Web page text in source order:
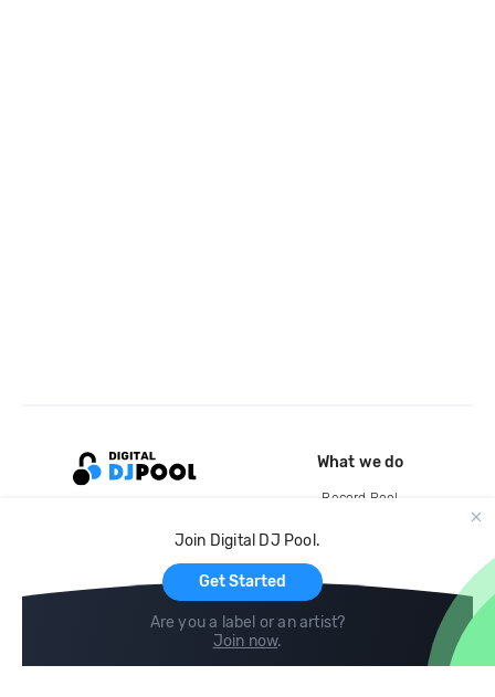
Join Digital DJ Pool.
Get Started
Are you a label or an artist?
Join now.
What we do
Record Pool